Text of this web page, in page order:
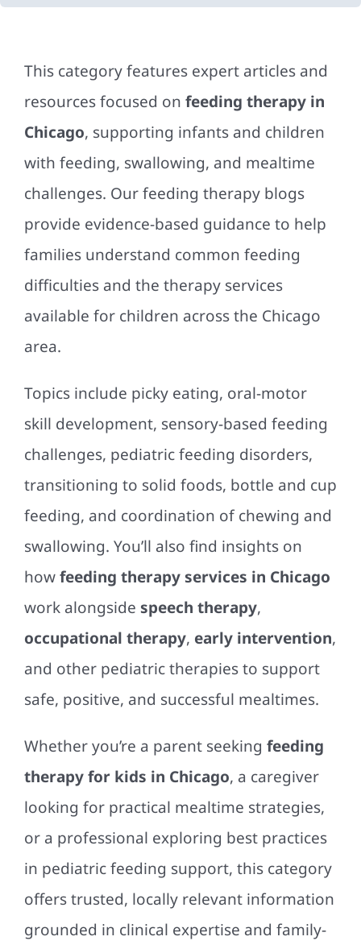
This category features expert articles and
resources focused on feeding therapy in
Chicago, supporting infants and children
with feeding, swallowing, and mealtime
challenges. Our feeding therapy blogs
provide evidence-based guidance to help
families understand common feeding
difficulties and the therapy services
available for children across the Chicago
area.
Topics include picky eating, oral-motor
skill development, sensory-based feeding
challenges, pediatric feeding disorders,
transitioning to solid foods, bottle and cup
feeding, and coordination of chewing and
swallowing. You’ll also find insights on
howfeeding therapy services in Chicago
work alongside speech therapy,
occupational therapy, early intervention,
and other pediatric therapies to support
safe, positive, and successful mealtimes.
Whether you’re a parent seeking feeding
therapy for kids in Chicago, a caregiver
looking for practical mealtime strategies,
or a professional exploring best practices
in pediatric feeding support, this category
offers trusted, locally relevant information
grounded in clinical expertise and family-